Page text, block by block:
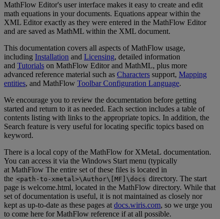
MathFlow Editor's user interface makes it easy to create and edit
math equations in your documents. Equations appear within the
XML Editor exactly as they were entered in the MathFlow Editor
and are saved as MathML within the XML document.
This documentation covers all aspects of MathFlow usage,
including Installation and Licensing, detailed information
and Tutorials on MathFlow Editor and MathML, plus more
advanced reference material such as Characters support, Mapping
entities, and MathFlow Toolbar Configuration Language.
We encourage you to review the documentation before getting
started and return to it as needed. Each section includes a table of
contents listing with links to the appropriate topics. In addition, the
Search feature is very useful for locating specific topics based on
keyword.
There is a local copy of the MathFlow for XMetaL documentation.
You can access it via the Windows Start menu (typically
at MathFlow The entire set of these files is located in
the <path ‑ to ‑ xmetal>\Author\ MF \ docs directory. The start
page is welcome.html, located in the MathFlow directory. While that
set of documentation is useful, it is not maintained as closely nor
kept as up-to-date as these pages at docs.wiris.com, so we urge you
to come here for MathFlow reference if at all possible.